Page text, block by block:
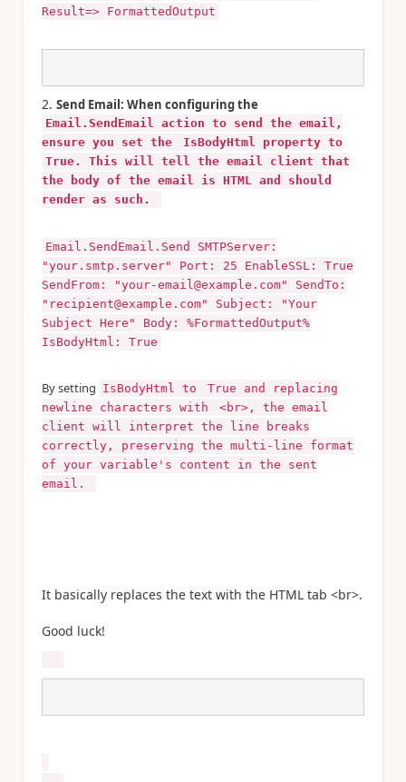
Result=> FormattedOutput
Send Email: When configuring the
Email.SendEmail action to send the email,
ensure you set the
IsBodyHtml property to
True. This will tell the email client that
the body of the email is HTML and should
render as such.
Email.SendEmail.Send SMTPServer:
"your.smtp.server" Port: 25 EnableSSL: True
SendFrom: "your-email@example.com" SendTo:
"recipient@example.com" Subject: "Your
Subject Here" Body: %FormattedOutput%
IsBodyHtml: True
By setting IsBodyHtml to
True and replacing
newline characters with
<br>, the email
client will interpret the line breaks
correctly, preserving the multi-line format
of your variable's content in the sent
email.
It basically replaces the text with the HTML tab <br>.
Good luck!